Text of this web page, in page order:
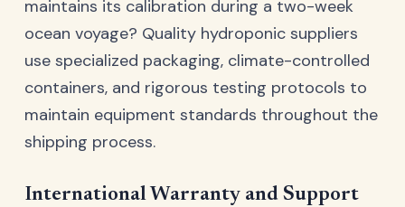
maintains its calibration during a two-week
ocean voyage? Quality hydroponic suppliers
use specialized packaging, climate-controlled
containers, and rigorous testing protocols to
maintain equipment standards throughout the
shipping process.
International Warranty and Support